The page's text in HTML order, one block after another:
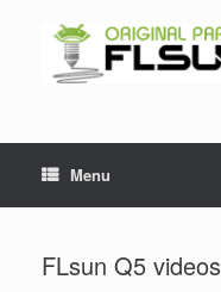
Menu
FLsun Q5 videos